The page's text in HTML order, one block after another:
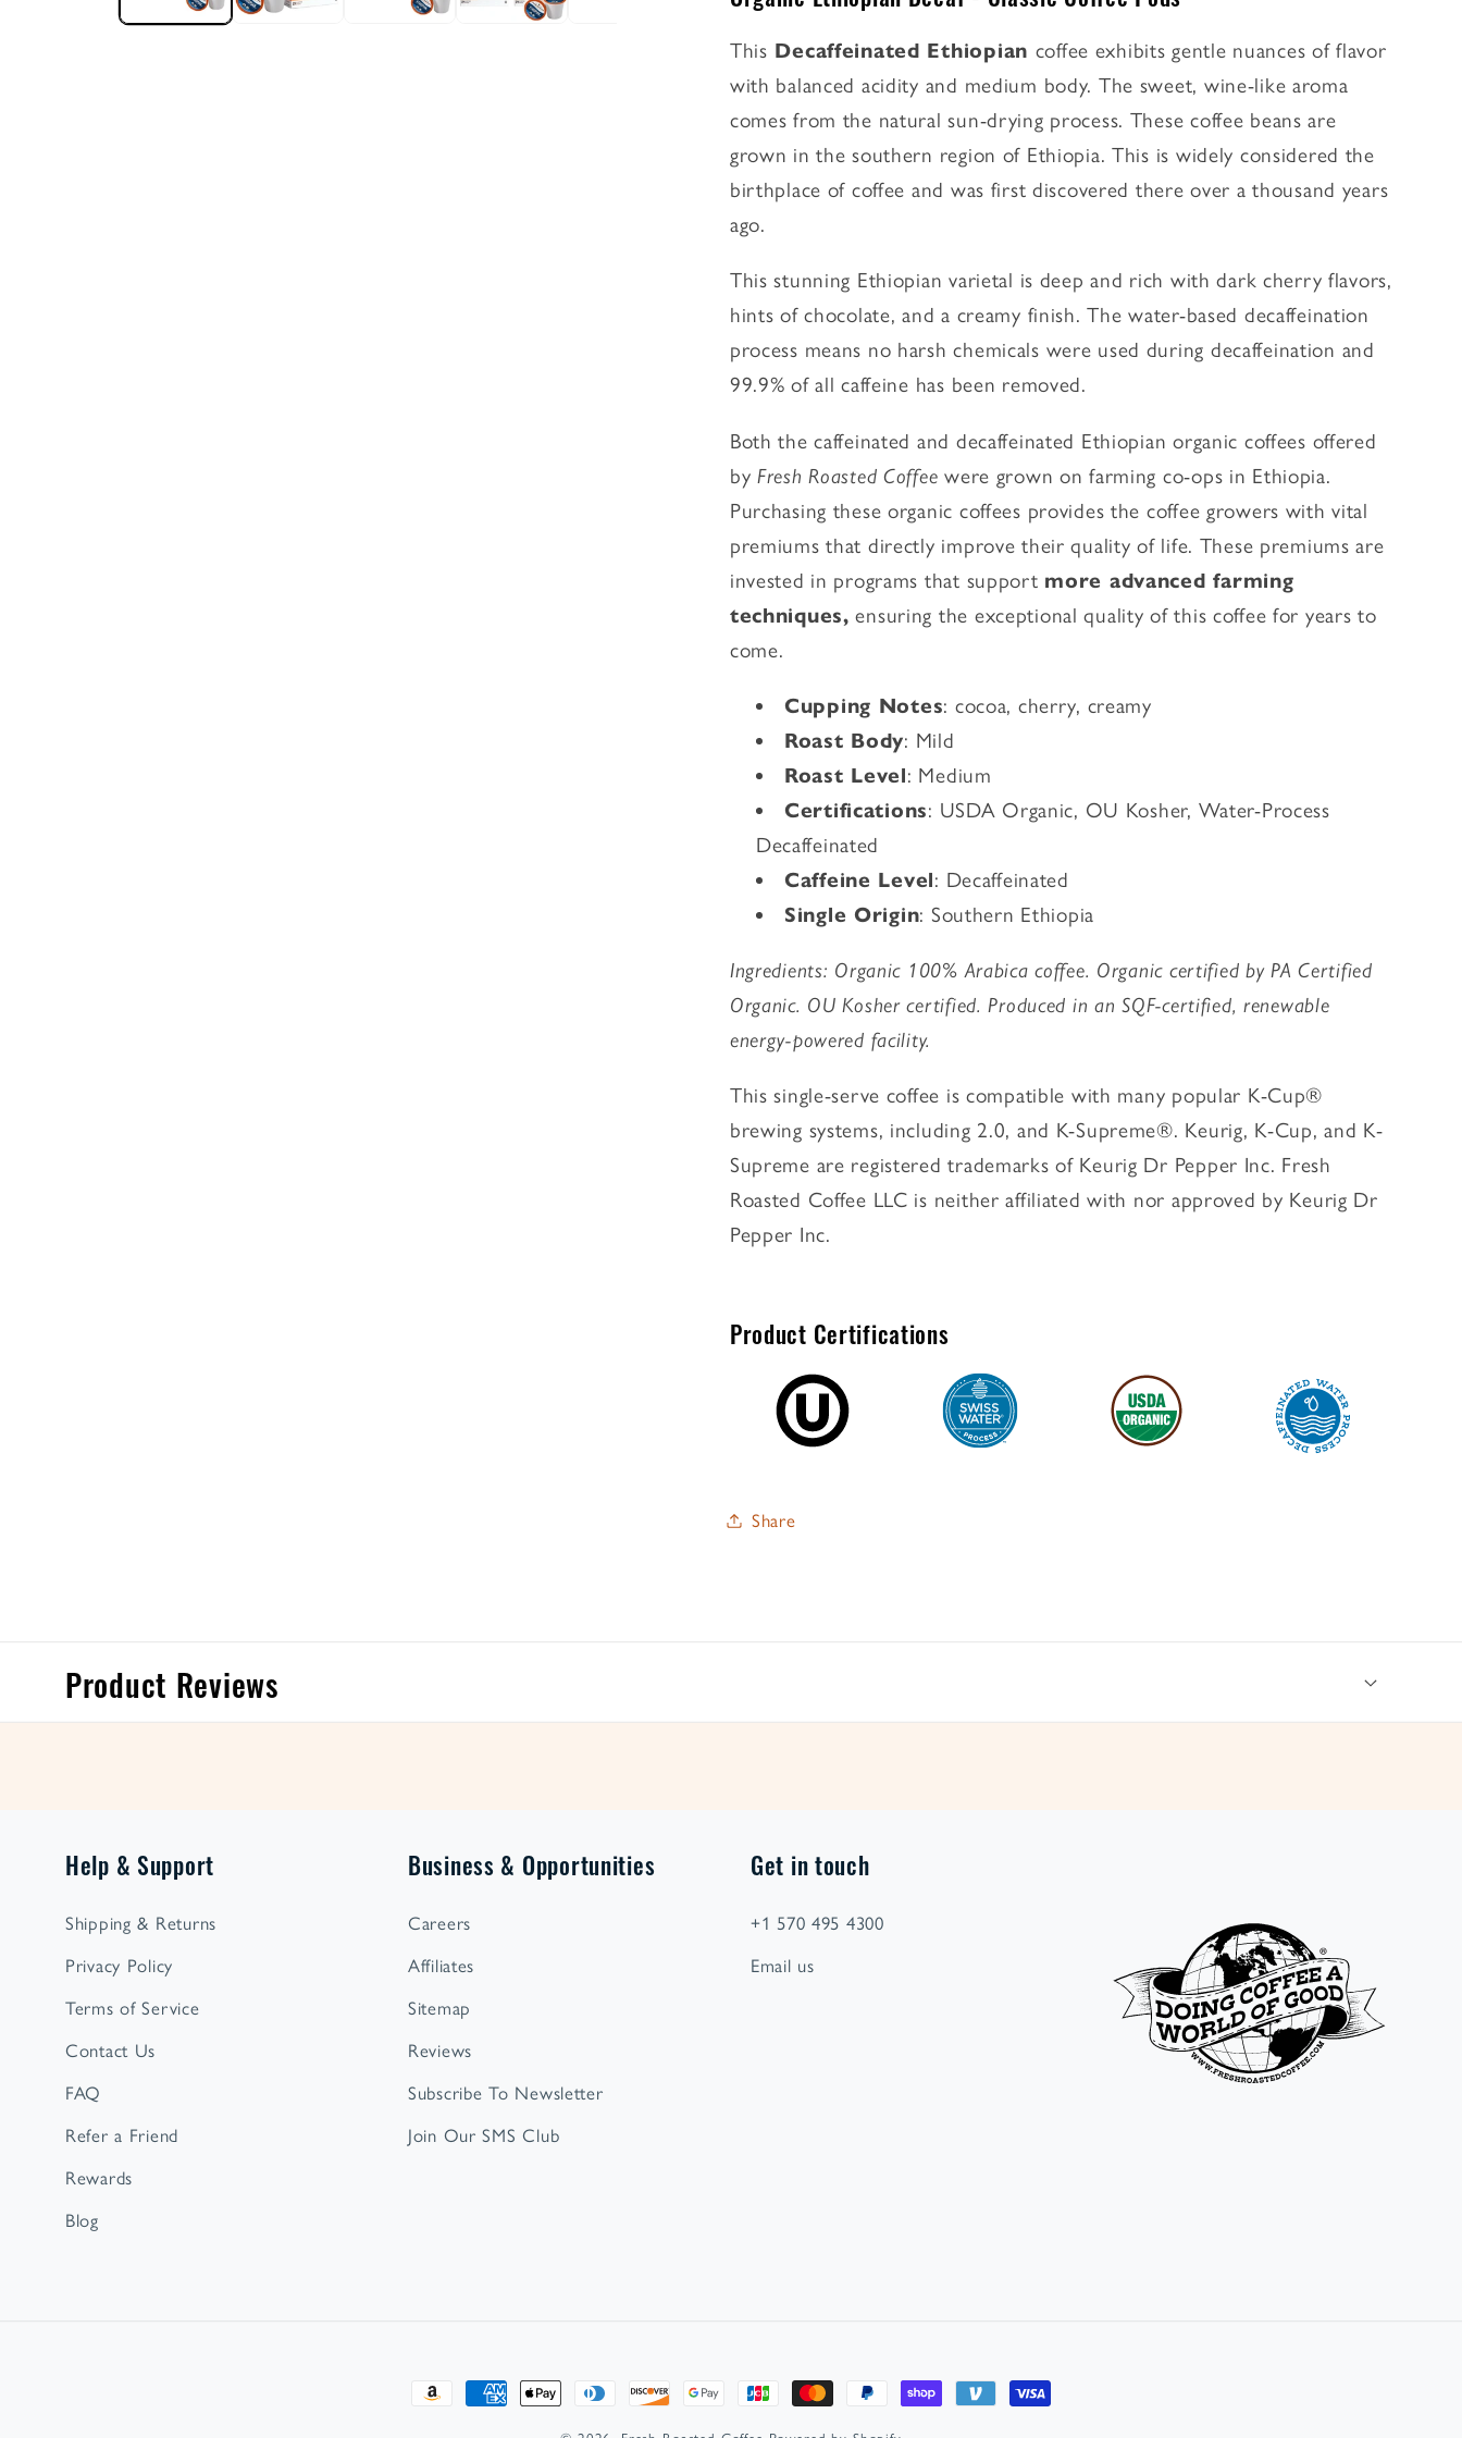
-
Coffee
Pods
-
Coffee
Pods
This Decaffeinated Ethiopian coffee exhibits gentle nuances of flavor
with balanced acidity and medium body. The sweet, wine-like aroma
comes from the natural sun-drying process. These coffee beans are
grown in the southern region of Ethiopia. This is widely considered the
birthplace of coffee and was first discovered there over a thousand years
ago.
This stunning Ethiopian varietal is deep and rich with dark cherry flavors,
hints of chocolate, and a creamy finish. The water-based decaffeination
process means no harsh chemicals were used during decaffeination and
99.9% of all caffeine has been removed.
Both the caffeinated and decaffeinated Ethiopian organic coffees offered
by Fresh Roasted Coffee were grown on farming co-ops in Ethiopia.
Purchasing these organic coffees provides the coffee growers with vital
premiums that directly improve their quality of life. These premiums are
invested in programs that support more advanced farming
techniques, ensuring the exceptional quality of this coffee for years to
come.
Cupping Notes: cocoa, cherry, creamy
Roast Body: Mild
Roast Level: Medium
Certifications: USDA Organic, OU Kosher, Water-Process
Decaffeinated
Caffeine Level: Decaffeinated
Single Origin: Southern Ethiopia
Ingredients: Organic 100% Arabica coffee. Organic certified by PA Certified
Organic. OU Kosher certified. Produced in an SQF-certified, renewable
energy-powered facility.
This single-serve coffee is compatible with many popular K-Cup®
brewing systems, including 2.0, and K-Supreme®. Keurig, K-Cup, and K-
Supreme are registered trademarks of Keurig Dr Pepper Inc. Fresh
Roasted Coffee LLC is neither affiliated with nor approved by Keurig Dr
Pepper Inc.
Product Certifications
Share
Product Reviews
Help & Support
Shipping & Returns
Privacy Policy
Terms of Service
Contact Us
FAQ
Refer a Friend
Rewards
Blog
Business & Opportunities
Careers
Affiliates
Sitemap
Reviews
Subscribe To Newsletter
Join Our SMS Club
Get in touch
+1 570 495 4300
Email us
Payment